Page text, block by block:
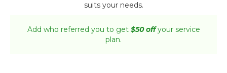
suits your needs.
Add who referred you to get $50 offyour service
plan.